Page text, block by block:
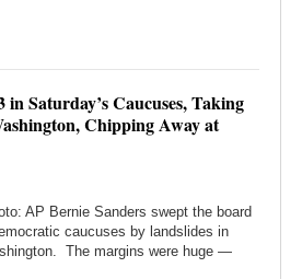
in Saturday’s Caucuses, Taking
Chipping Away at
AP Bernie Sanders swept the board
caucuses by landslides in
The margins were huge —